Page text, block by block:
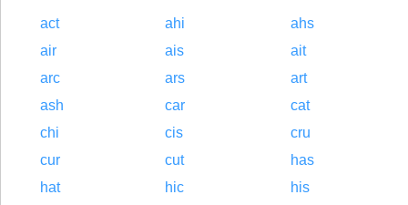
act ahi
ahs
air
ais
ait
arc
ars
art
ash
car
cat
chi
cis
cru
cur
cut
has
hat
hic
his